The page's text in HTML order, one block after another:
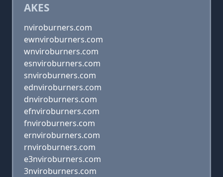
AKES
nviroburners.com
ewnviroburners.com
wnviroburners.com
esnviroburners.com
snviroburners.com
ednviroburners.com
dnviroburners.com
efnviroburners.com
fnviroburners.com
ernviroburners.com
rnviroburners.com
e3nviroburners.com
3nviroburners.com